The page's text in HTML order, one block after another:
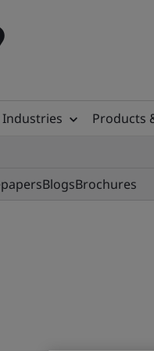
Industries Products
BlogsBrochures